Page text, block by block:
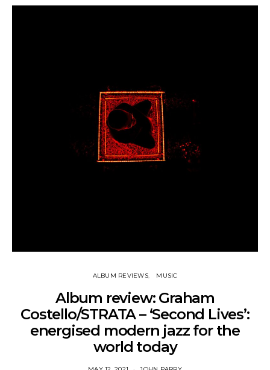
ALBUM REVIEWS MUSIC
Album review: Graham
Costello/STRATA – ‘Second Lives’:
energised modern jazz for the
world today